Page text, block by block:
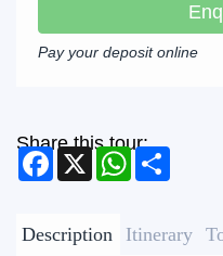
Pay your deposit online
Share this tour:
Facebook
X WhatsApp
Description Itinerary